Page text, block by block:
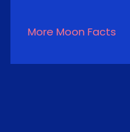
More Moon Facts